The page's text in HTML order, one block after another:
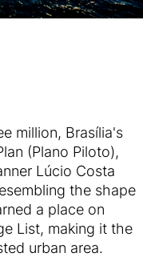
million, Brasília's
(Plano Piloto),
Lúcio Costa
the shape
a place on
List, making it the
urban area.